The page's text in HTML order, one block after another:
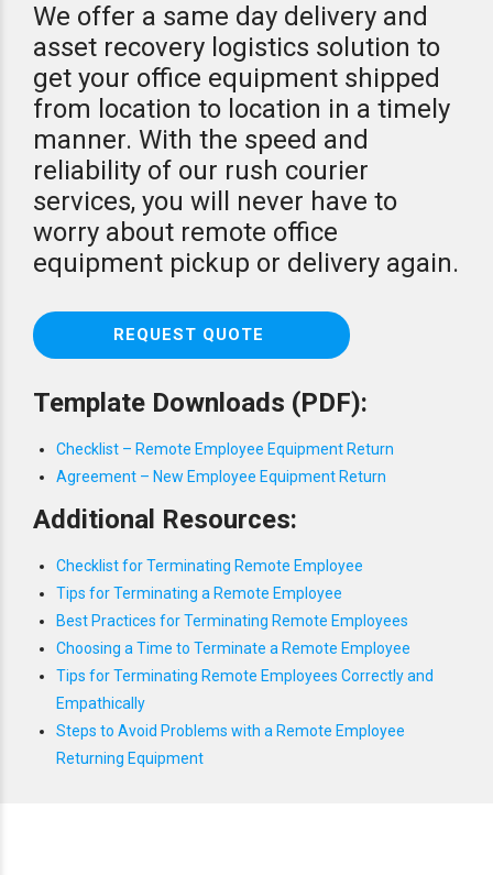
We offer a same day delivery and
asset recovery logistics solution to
get your office equipment shipped
from location to location in a timely
manner. With the speed and
reliability of our rush courier
services, you will never have to
worry about remote office
equipment pickup or delivery again.
REQUEST QUOTE
Template Downloads (PDF):
Checklist – Remote Employee Equipment Return
Agreement – New Employee Equipment Return
Additional Resources:
Checklist for Terminating Remote Employee
Tips for Terminating a Remote Employee
Best Practices for Terminating Remote Employees
Choosing a Time to Terminate a Remote Employee
Tips for Terminating Remote Employees Correctly and
Empathically
Steps to Avoid Problems with a Remote Employee
Returning Equipment